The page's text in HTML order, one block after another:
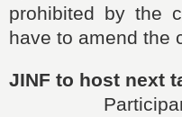
prohibited by the
have to amend the
JINF to host next
Participants in